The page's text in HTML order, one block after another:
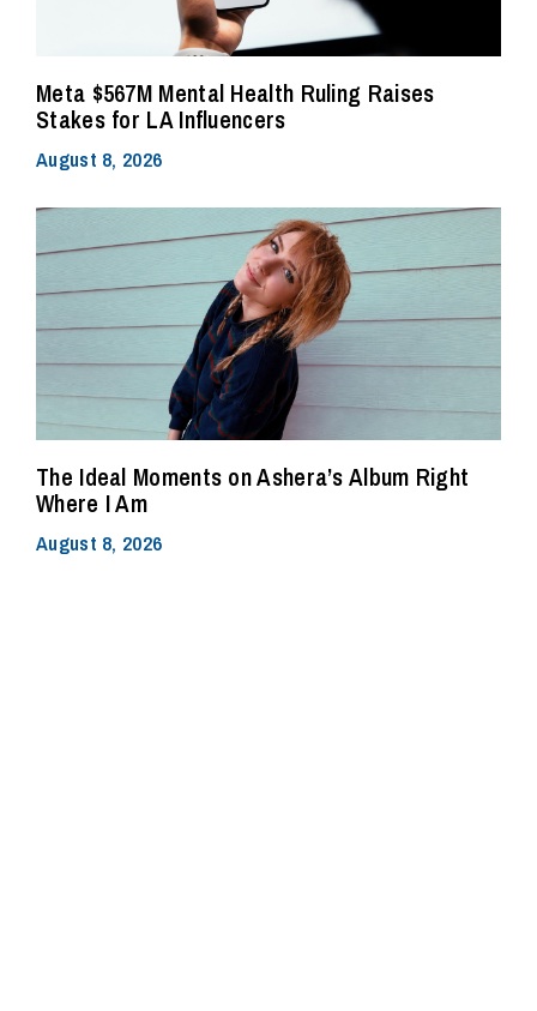
Meta $567M Mental Health Ruling Raises
Stakes for LA Influencers
August 8, 2026
The Ideal Moments on Ashera’s Album Right
Where I Am
August 8, 2026